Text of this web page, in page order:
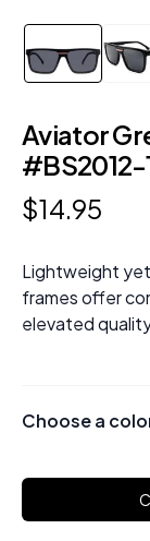
Aviator
#BS2012-
$14.95
Lightweight
frames offer
elevated
Choose a